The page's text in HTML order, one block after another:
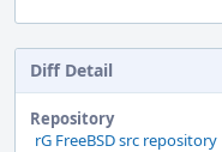
Diff Detail
Repository
rG FreeBSD src repository